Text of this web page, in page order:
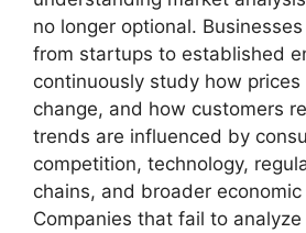
no longer optional.
from startups to established
continuously study how
change, and how customers
trends are influenced by
competition, technology,
chains, and broader
Companies that fail to